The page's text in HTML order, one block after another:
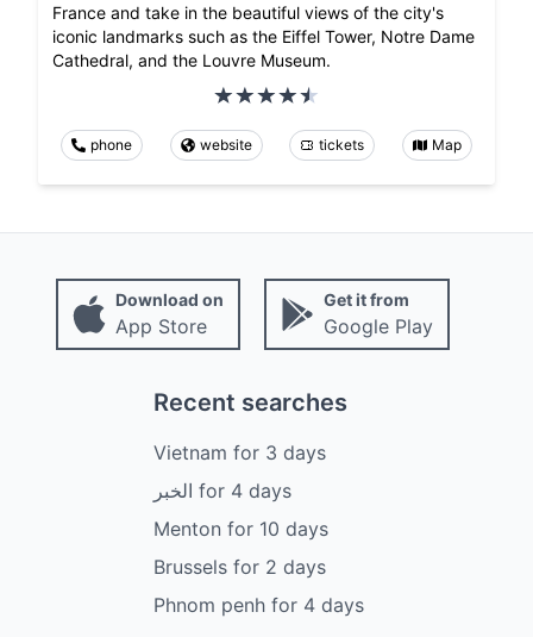
France and take in the beautiful views of the city's
iconic landmarks such as the Eiffel Tower, Notre Dame
Cathedral, and the Louvre Museum.
phone website tickets Map
Download on
App Store
Get it from
Google Play
Recent searches
Vietnam for 3 days
الخبر for 4 days
Menton for 10 days
Brusselsfor 2 days
Phnom penhfor 4 days